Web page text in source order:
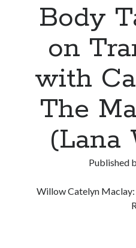
Body
on
with
The
(Lana
Published
Willow Catelyn Maclay: